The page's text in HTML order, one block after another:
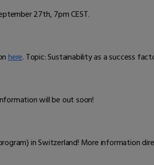
27th, 7pm CEST.
here. Topic: Sustainability as a success
will be out soon!
in Switzerland! More information